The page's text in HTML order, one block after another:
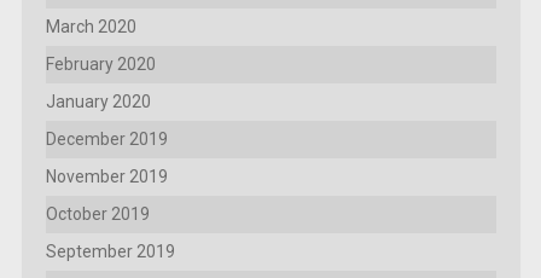
March 2020
February 2020
January 2020
December 2019
November 2019
October 2019
September 2019